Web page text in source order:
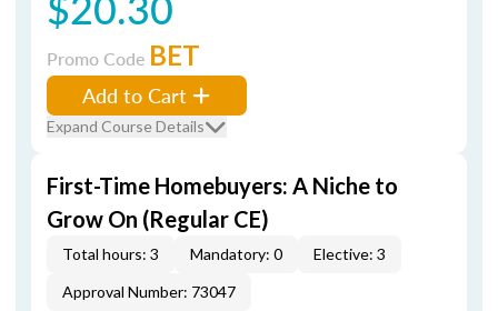
Promo Code BET
Add to Cart
Expand Course Details
First-Time Homebuyers: A Niche to
Grow On (Regular CE)
Total hours: 3 Mandatory: 0
Elective: 3
Approval Number: 73047